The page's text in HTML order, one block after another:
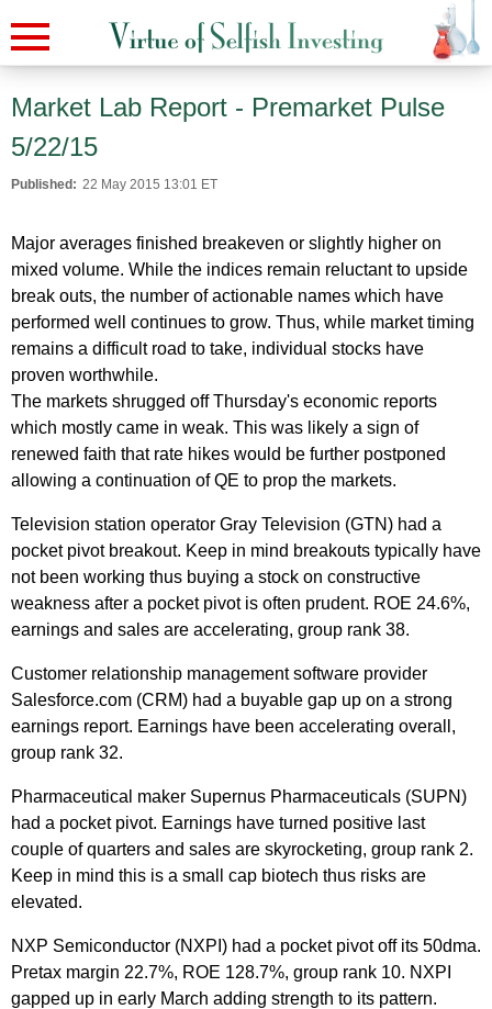
Market Lab Report - Premarket Pulse
5/22/15
Published: 22 May 2015 13:01 ET
Major averages finished breakeven or slightly higher on
mixed volume. While the indices remain reluctant to upside
break outs, the number of actionable names which have
performed well continues to grow. Thus, while market timing
remains a difficult road to take, individual stocks have
proven worthwhile.
The markets shrugged off Thursday's economic reports
which mostly came in weak. This was likely a sign of
renewed faith that rate hikes would be further postponed
allowing a continuation of QE to prop the markets.
Television station operator Gray Television (GTN) had a
pocket pivot breakout. Keep in mind breakouts typically have
not been working thus buying a stock on constructive
weakness after a pocket pivot is often prudent. ROE 24.6%,
earnings and sales are accelerating, group rank 38.
Customer relationship management software provider
Salesforce.com (CRM) had a buyable gap up on a strong
earnings report. Earnings have been accelerating overall,
group rank 32.
Pharmaceutical maker Supernus Pharmaceuticals (SUPN)
had a pocket pivot. Earnings have turned positive last
couple of quarters and sales are skyrocketing, group rank 2.
Keep in mind this is a small cap biotech thus risks are
elevated.
NXP Semiconductor (NXPI) had a pocket pivot off its 50dma.
Pretax margin 22.7%, ROE 128.7%, group rank 10. NXPI
gapped up in early March adding strength to its pattern.